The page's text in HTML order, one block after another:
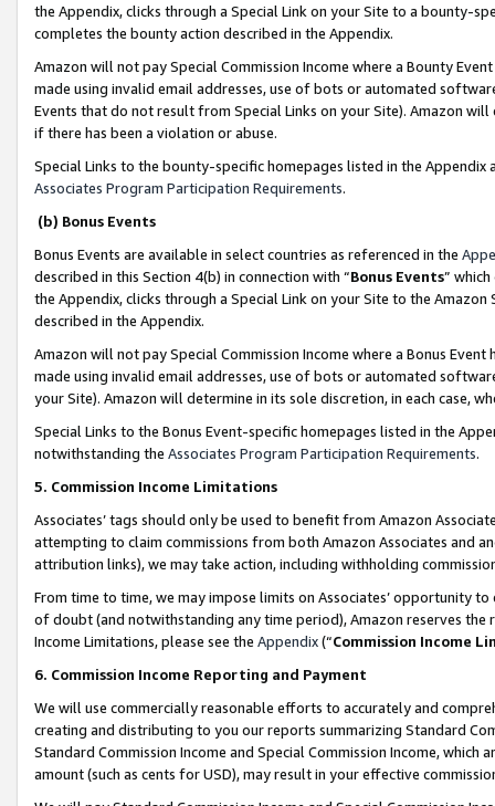
the Appendix, clicks through a Special Link on your Site to a bounty-
completes the bounty action described in the Appendix.
Amazon will not pay Special Commission Income where a Bounty
made using invalid email addresses, use of bots or automated
Events that do not result from Special Links on your Site). Amazon
if there has been a violation or abuse.
Special Links to the bounty-specific homepages listed in the
Associates Program Participation Requirements.
(b) Bonus Events
Bonus Events are available in select countries as referenced in the
described in this Section 4(b) in connection with “Bonus Events”
the Appendix, clicks through a Special Link on your Site to the
described in the Appendix.
Amazon will not pay Special Commission Income where a Bonus
made using invalid email addresses, use of bots or automated
your Site). Amazon will determine in its sole discretion, in each case,
Special Links to the Bonus Event-specific homepages listed in the
notwithstanding the Associates Program Participation Requirements.
5. Commission Income Limitations
Associates’ tags should only be used to benefit from Amazon
attempting to claim commissions from both Amazon Associates and
attribution links), we may take action, including withholding
From time to time, we may impose limits on Associates’ opportunity
of doubt (and notwithstanding any time period), Amazon reserves
Income Limitations, please see the Appendix(“Commission Income
6. Commission Income Reporting and Payment
We will use commercially reasonable efforts to accurately and
creating and distributing to you our reports summarizing Standard
Standard Commission Income and Special Commission Income,
amount (such as cents for USD), may result in your effective